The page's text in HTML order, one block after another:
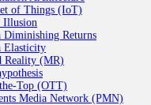
of Things (IoT)
Illusion
Diminishing Returns
Elasticity
Reality (MR)
Top (OTT)
Media Network (PMN)